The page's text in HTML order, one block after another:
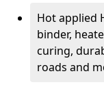
Hot applied
binder,
curing,
roads and